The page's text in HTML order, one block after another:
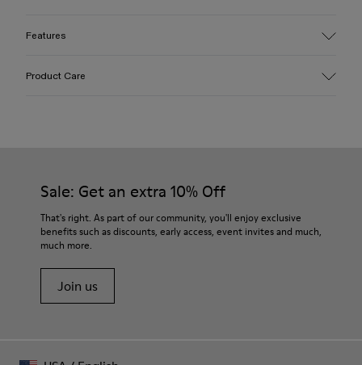
Features
OrthoLite® Recycled™ Non-Removable Footbed
70% Calfskin 22% Recycled Polyester 8% Pigskin suede
finish
Product Care
Sale: Get an extra 10% Off
That's right. As part of our community, you'll enjoy exclusive
benefits such as discounts, early access, event invites and much,
much more.
Join us